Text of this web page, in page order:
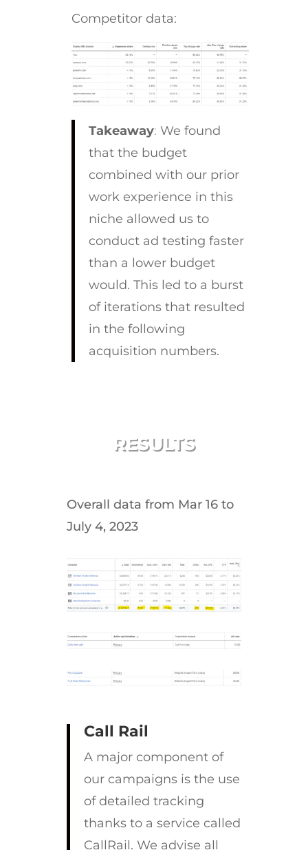
Competitor data:
Takeaway: We found
that the budget
combined with our prior
work experience in this
niche allowed us to
conduct ad testing faster
than a lower budget
would. This led to a burst
of iterations that resulted
in the following
acquisition numbers.
RESULTS
Overall data from Mar 16 to
July 4, 2023
Call Rail
A major component of
our campaigns is the use
of detailed tracking
thanks to a service called
CallRail. We advise all